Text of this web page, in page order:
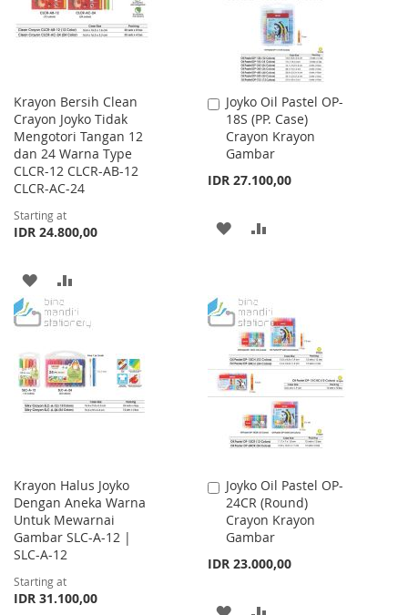
Krayon Bersih Clean
Crayon Joyko Tidak
Mengotori Tangan 12
dan 24 Warna Type
CLCR-12 CLCR-AB-12
CLCR-AC-24
Starting at
IDR 24.800,00
ADD
TO
LIST
TO
Joyko Oil Pastel OP-
18S (PP. Case)
Crayon Krayon
Gambar
IDR 27.100,00
Add
to
Cart
ADD
LIST
Krayon Halus Joyko
Dengan Aneka Warna
Untuk Mewarnai
Gambar SLC-A-12 |
SLC-A-12
Starting at
IDR 31.100,00
Joyko Oil Pastel OP-
24CR (Round)
Crayon Krayon
Gambar
IDR 23.000,00
Add
to
Cart
ADD